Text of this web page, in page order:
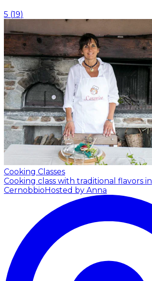
5 (19)
Cooking Classes
Cooking class with traditional flavors in
CernobbioHosted by Anna